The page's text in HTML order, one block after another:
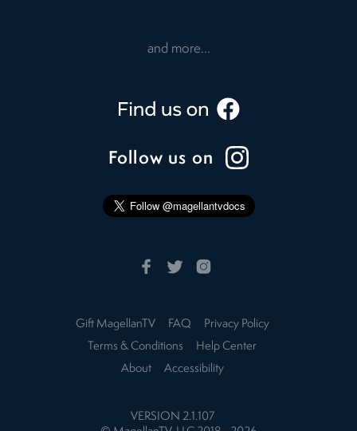
and more...
Follow us on
Gift MagellanTV FAQ
Privacy Policy
Terms & Conditions
Help Center
About
Accessibility
VERSION 2.1.107